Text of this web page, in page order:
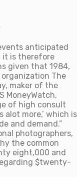
anticipated
it is therefore
given that 1984,
The
maker of the
MoneyWatch,
of high consult
alot more,’ which is
and demand.”
photographers,
the common
eight,000 and
$twenty-